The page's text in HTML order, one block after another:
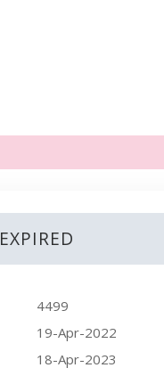
EXPIRED
4499
19-Apr-2022
18-Apr-2023